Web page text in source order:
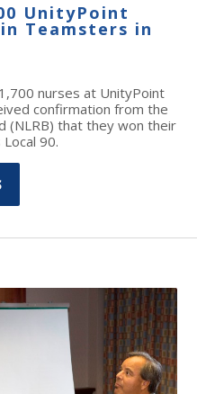
UnityPoint
Teamsters in
nurses at UnityPoint
confirmation from the
(NLRB) that they won their
90.